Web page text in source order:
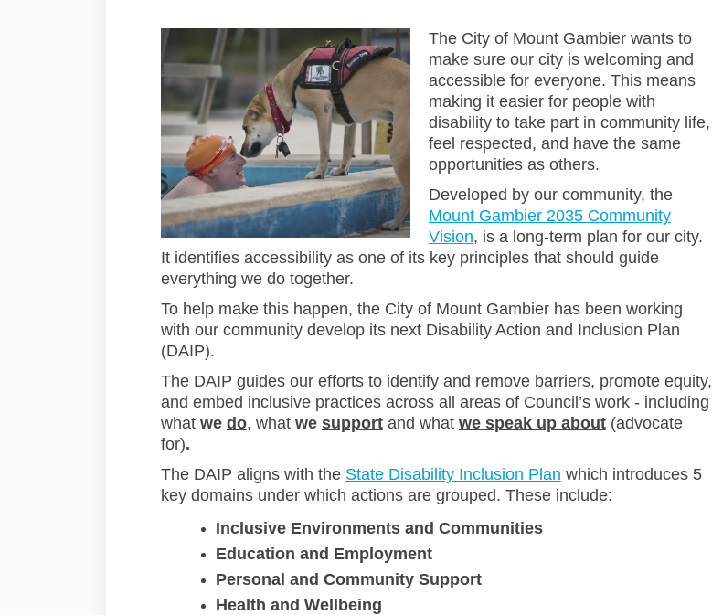
The City of Mount Gambier wants to
make sure our city is welcoming and
accessible for everyone. This means
making it easier for people with
disability to take part in community life,
feel respected, and have the same
opportunities as others.
Developed by our community, the
Mount Gambier 2035 Community
Vision(External link)
, is a long-term plan for our city.
It identifies accessibility as one of its key principles that should guide
everything we do together.
To help make this happen, the City of Mount Gambier has been working
with our community develop its next Disability Action and Inclusion Plan
(DAIP).
The DAIP guides our efforts to identify and remove barriers, promote equity,
and embed inclusive practices across all areas of Council’s work - including
what we do, what we supportand what we speak up about(advocate
for).
The DAIP aligns with the State Disability Inclusion Plan(External link)
which introduces 5
key domains under which actions are grouped. These include:
Inclusive Environments and Communities
Education and Employment
Personal and Community Support
Health and Wellbeing